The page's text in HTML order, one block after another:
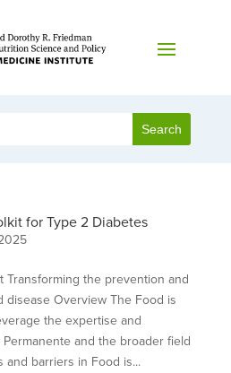
for Type 2 Diabetes
Transforming the prevention and
disease Overview The Food is
the expertise and
and the broader field
barriers in Food is...